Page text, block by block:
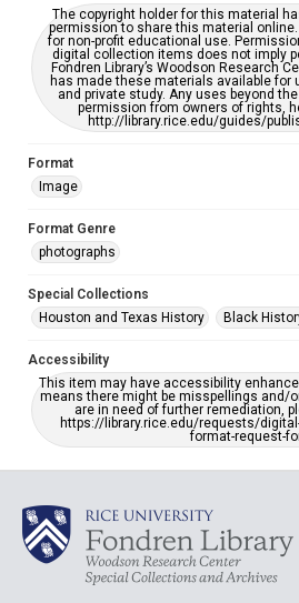
The copyright holder for this material
permission to share this material
for non-profit educational use.
digital collection items does not imply
Fondren Library’s Woodson Research
has made these materials available for
and private study. Any uses beyond
permission from owners of rights,
http://library.rice.edu/guides/
Format
Image
Format Genre
photographs
Special Collections
Houston and Texas History
Black
Accessibility
This item may have accessibility
means there might be misspellings and/
are in need of further remediation,
https://library.rice.edu/requests/
format-request-